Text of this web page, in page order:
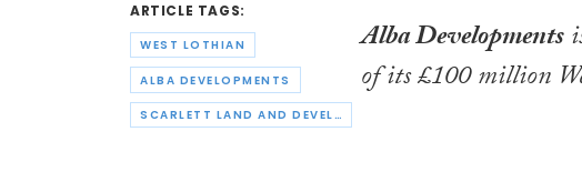
ARTICLE TAGS:
WEST LOTHIAN
ALBA DEVELOPMENTS
SCARLETT LAND AND DEVELOPMENT
Alba Developments
of its £100 million